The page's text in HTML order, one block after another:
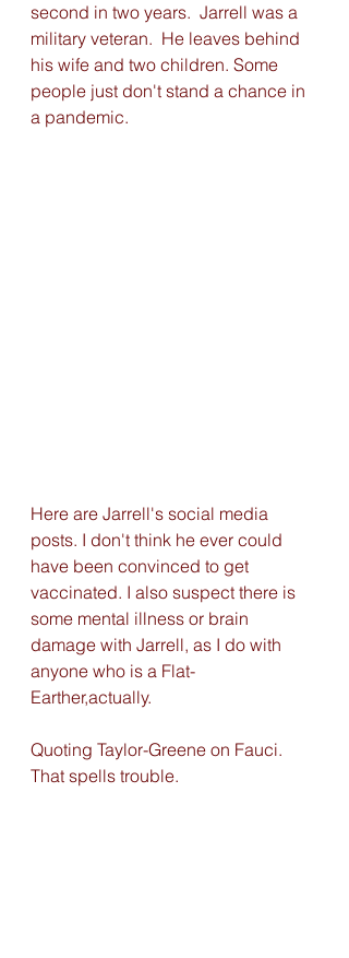
second in two years.  Jarrell was a
military veteran.  He leaves behind
his wife and two children. Some
people just don't stand a chance in
a pandemic.
Here are Jarrell's social media
posts. I don't think he ever could
have been convinced to get
vaccinated. I also suspect there is
some mental illness or brain
damage with Jarrell, as I do with
anyone who is a Flat-
Earther,actually.
Quoting Taylor-Greene on Fauci.
That spells trouble.